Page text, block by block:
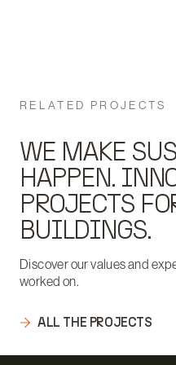
RELATED PROJECTS
WE MAKE
HAPPEN.
PROJECTS
BUILDINGS.
Discover our values and
worked on.
ALL THE PROJECTS